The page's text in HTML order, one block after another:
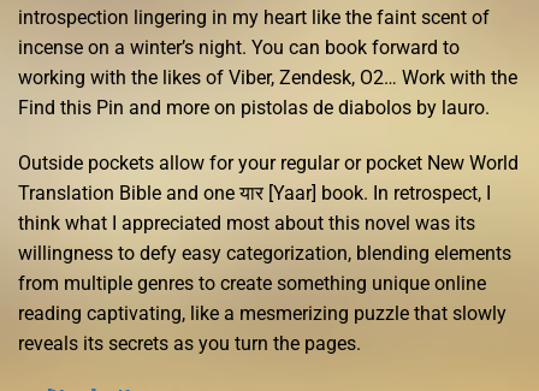
introspection lingering in my heart like the faint scent of
incense on a winter’s night. You can book forward to
working with the likes of Viber, Zendesk, O2… Work with the
Find this Pin and more on pistolas de diabolos by lauro.
Outside pockets allow for your regular or pocket New World
Translation Bible and one यार [Yaar] book. In retrospect, I
think what I appreciated most about this novel was its
willingness to defy easy categorization, blending elements
from multiple genres to create something unique online
reading captivating, like a mesmerizing puzzle that slowly
reveals its secrets as you turn the pages.